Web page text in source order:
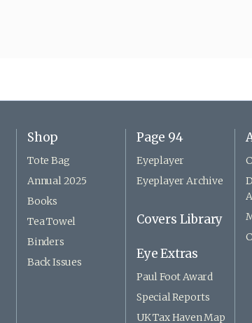
Shop
Tote Bag
Annual 2025
Books
Tea Towel
Binders
Back Issues
Page 94
Eyeplayer
Eyeplayer Archive
Covers Library
Eye Extras
Paul Foot Award
Special Reports
UK Tax Haven Map